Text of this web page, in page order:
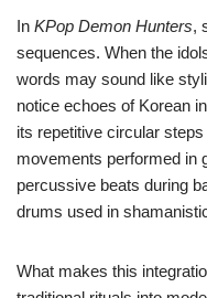
In KPop Demon Hunters,
sequences. When the
words may sound like
notice echoes of Korean
its repetitive circular
movements performed in
percussive beats during
drums used in
What makes this